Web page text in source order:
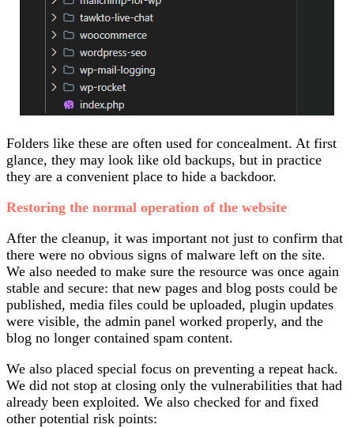
Folders like these are often used for concealment. At first
glance, they may look like old backups, but in practice
they are a convenient place to hide a backdoor.
Restoring the normal operation of the website
After the cleanup, it was important not just to confirm that
there were no obvious signs of malware left on the site.
We also needed to make sure the resource was once again
stable and secure: that new pages and blog posts could be
published, media files could be uploaded, plugin updates
were visible, the admin panel worked properly, and the
blog no longer contained spam content.
We also placed special focus on preventing a repeat hack.
We did not stop at closing only the vulnerabilities that had
already been exploited. We also checked for and fixed
other potential risk points: